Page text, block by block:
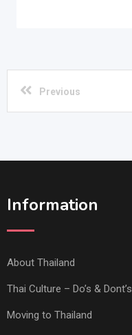
Previous
Information
About Thailand
Thai Culture – Do’s & Dont’s
Moving to Thailand